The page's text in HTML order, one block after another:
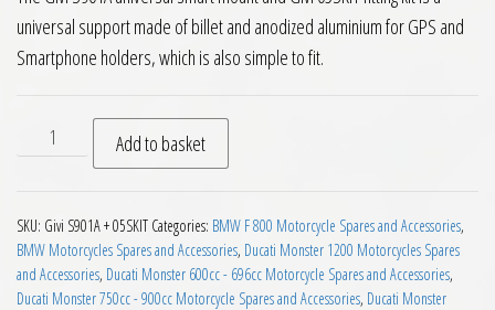
universal support made of billet and anodized aluminium for GPS and
Smartphone holders, which is also simple to fit.
Givi S901A Universal Smart Mount and Givi 05SKIT quantity
Add to basket
SKU: Givi S901A + 05SKIT Categories: BMW F 800 Motorcycle Spares and Accessories,
BMW Motorcycles Spares and Accessories, Ducati Monster 1200 Motorcycles Spares
and Accessories, Ducati Monster 600cc - 696cc Motorcycle Spares and Accessories,
Ducati Monster 750cc - 900cc Motorcycle Spares and Accessories, Ducati Monster